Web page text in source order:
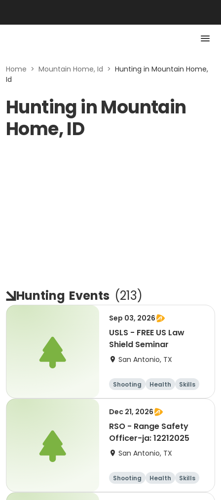
Home > Mountain Home, Id > Hunting in Mountain Home,
Id
Hunting in Mountain
Home, ID
Hunting Events (213)
Sep 03, 2026
USLS - FREE US Law
Shield Seminar
San Antonio, TX
Shooting Health
Skills
Hunting
Dec 21, 2026
RSO - Range Safety
Officer-ja: 12212025
San Antonio, TX
Shooting Health
Skills
Hunting